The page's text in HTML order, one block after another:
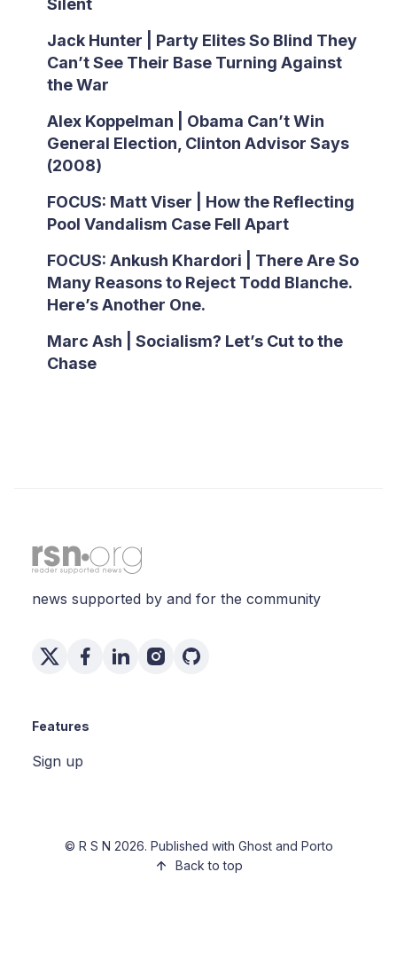
Silent
Jack Hunter | Party Elites So Blind They
Can’t See Their Base Turning Against
the War
Alex Koppelman | Obama Can’t Win
General Election, Clinton Advisor Says
(2008)
FOCUS: Matt Viser | How the Reflecting
Pool Vandalism Case Fell Apart
FOCUS: Ankush Khardori | There Are So
Many Reasons to Reject Todd Blanche.
Here’s Another One.
Marc Ash | Socialism? Let’s Cut to the
Chase
news supported by and for the community
Features
Sign up
© R S N 2026. Published with Ghostand Porto
Back to top